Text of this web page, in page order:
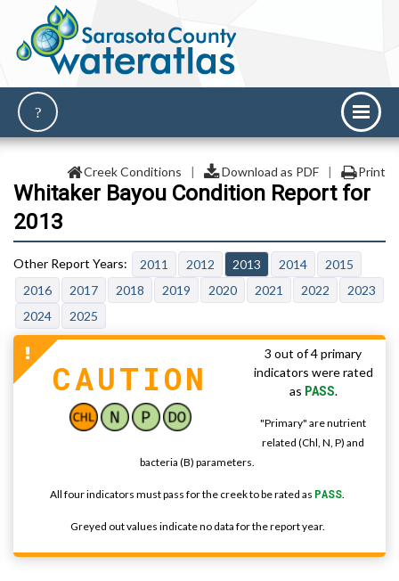
Creek Conditions | Download as PDF | Print
Whitaker Bayou Condition Report for
2013
2011 2012 2013 2014
2015
2016
2017 2018 2019 2020 2021 2022
2023
2024
2025
CAUTION
3 out of 4 primary
indicators were rated
as PASS.
"Primary" are nutrient
related (Chl, N, P) and
bacteria (B) parameters.
All four indicators must pass for the creek to be rated as PASS.
Greyed out values indicate no data for the report year.